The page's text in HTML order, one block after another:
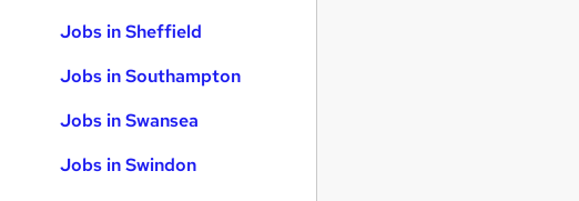
Jobs in Sheffield
Jobs in Southampton
Jobs in Swansea
Jobs in Swindon